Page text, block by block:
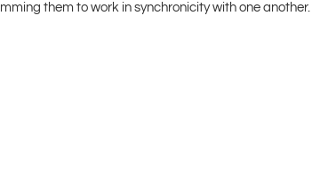
them to work in synchronicity with one